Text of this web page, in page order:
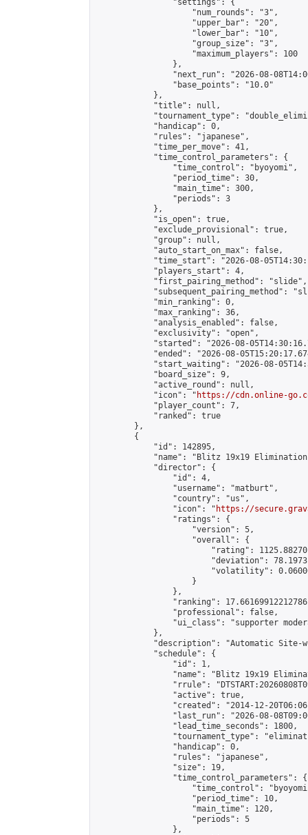
                "settings": {
                    "num_rounds": "3",
                    "upper_bar": "20",
                    "lower_bar": "10",
                    "group_size": "3",
                    "maximum_players": 100
                },
"next_run": "2026-08-
                "base_points": "10.0"
            },
            "title": null,
"tournament_type":
            "handicap": 0,
            "rules": "japanese",
            "time_per_move": 41,
            "time_control_parameters": {
                "time_control": "byoyomi",
                "period_time": 30,
                "main_time": 300,
                "periods": 3
            },
            "is_open": true,
            "exclude_provisional": true,
            "group": null,
            "auto_start_on_max": false,
"time_start": "2026-08-
            "players_start": 4,
            "first_pairing_method": "slide",
"subsequent_pairing_method":
            "min_ranking": 0,
            "max_ranking": 36,
            "analysis_enabled": false,
            "exclusivity": "open",
"started": "2026-08-
"ended": "2026-08-
"start_waiting": "2026-08-
            "board_size": 9,
            "active_round": null,
            "icon": "
https://cdn.online-
            "player_count": 7,
            "ranked": true
        },
        {
            "id": 142895,
"name": "Blitz 19x19
            "director": {
                "id": 4,
                "username": "matburt",
                "country": "us",
                "icon": "
https://
                "ratings": {
                    "version": 5,
                    "overall": {
"rating":
"deviation":
"volatility":
                    }
                },
"ranking":
                "professional": false,
"ui_class": "supporter
            },
"description": "Automatic Site-
            "schedule": {
                "id": 1,
"name": "Blitz 19x19
"rrule":
                "active": true,
"created": "2014-12-
"last_run": "2026-08-
                "lead_time_seconds": 1800,
"tournament_type":
                "handicap": 0,
                "rules": "japanese",
                "size": 19,
                "time_control_parameters": {
"time_control":
                    "period_time": 10,
                    "main_time": 120,
                    "periods": 5
                },